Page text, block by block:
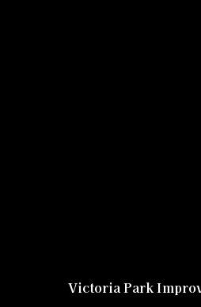
Victoria Park